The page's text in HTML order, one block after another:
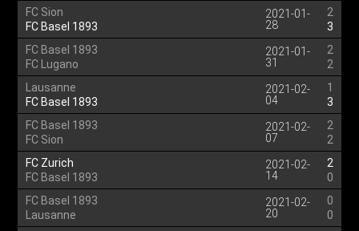
FC Sion
FC Basel 1893
2021-01-
28
2
3
FC Basel 1893
FC Lugano
2021-01-
31
2
2
Lausanne
FC Basel 1893
2021-02-
04
1
3
FC Basel 1893
FC Sion
2021-02-
07
2
2
FC Zurich
FC Basel 1893
2021-02-
14
2
0
FC Basel 1893
Lausanne
2021-02-
20
0
0